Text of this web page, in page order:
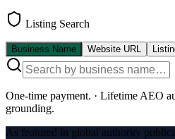
Listing Search
Business Name Website URL
One-time payment. · Lifetime AEO
grounding.
As featured in global authority